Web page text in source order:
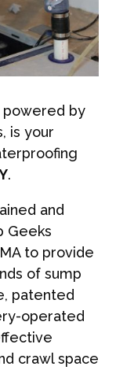
powered by
is your
.
and
Geeks
to provide
of sump
patented
operated
crawl space